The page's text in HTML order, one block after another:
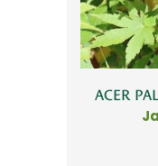
ACER